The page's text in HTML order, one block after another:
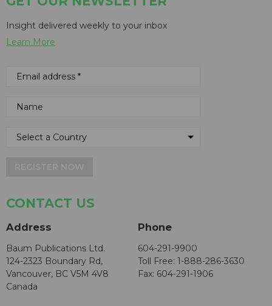
Insight delivered weekly to your inbox
Learn More
CONTACT US
Address
Baum Publications Ltd.
124-2323 Boundary Rd,
Vancouver, BC V5M 4V8
Canada
Phone
604-291-9900
Toll Free: 1-888-286-3630
Fax: 604-291-1906